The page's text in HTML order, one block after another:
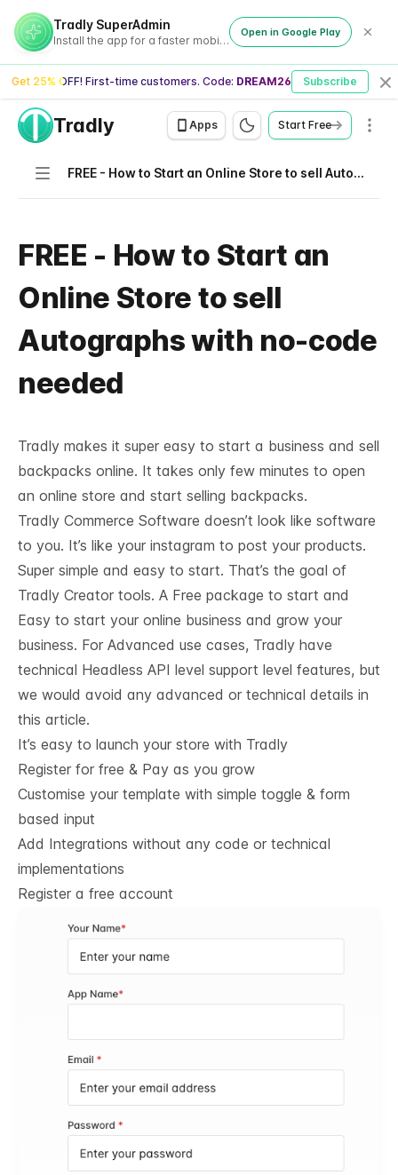
Tradly SuperAdmin
Install the app for a faster mobile experience
Open in Google Play
Get 25% OFF! First-time customers. Code: DREAM26 Subscribe
Tradly Apps Start Free
Navigation FREE - How to Start an Online Store to sell Autographs with no-code needed
FREE - How to Start an
Online Store to sell
Autographs with no-code
needed
Tradly makes it super easy to start a business and sell
backpacks online. It takes only few minutes to open
an online store and start selling backpacks.
Tradly Commerce Software doesn’t look like software
to you. It’s like your instagram to post your products.
Super simple and easy to start. That’s the goal of
Tradly Creator tools. A Free package to start and
Easy to start your online business and grow your
business. For Advanced use cases, Tradly have
technical Headless API level support level features, but
we would avoid any advanced or technical details in
this article.
It’s easy to launch your store with Tradly
Register for free & Pay as you grow
Customise your template with simple toggle & form
based input
Add Integrations without any code or technical
implementations
Register a free account